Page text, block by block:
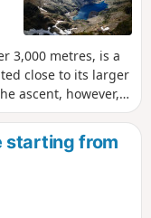
3,000 metres, is a
close to its larger
ascent, however,
of the
and even
from Pont du
to Lac de la
Long before a
tricky section—and
starting from